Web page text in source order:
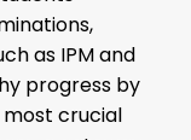
as IPM and
progress by
most crucial